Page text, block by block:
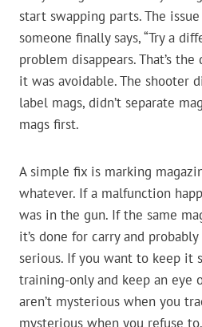
start swapping parts. The
someone finally says, “Try a
problem disappears. That’s
it was avoidable. The shooter
label mags, didn’t separate
mags first.
A simple fix is marking
whatever. If a malfunction
was in the gun. If the same
it’s done for carry and
serious. If you want to keep it
training-only and keep an eye
aren’t mysterious when you
mysterious when you refuse to.